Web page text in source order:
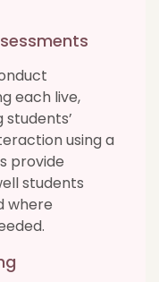
each live,
using a
provide
students
where